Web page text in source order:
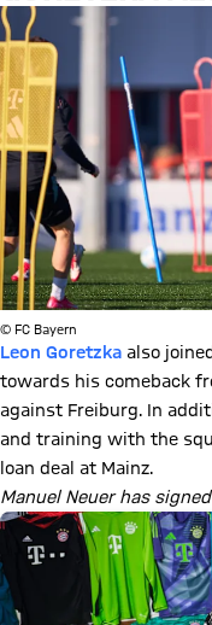
© FC Bayern
Leon Goretzka also
towards his comeback
against Freiburg. In
and training with the
loan deal at Mainz.
Manuel Neuer has